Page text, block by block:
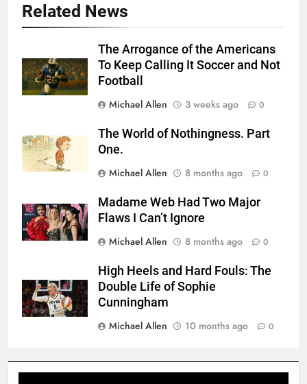
Related News
The Arrogance of the Americans
To Keep Calling It Soccer and Not
Football
Michael Allen
3 weeks ago 0
The World of Nothingness. Part
One.
Michael Allen
8 months ago 0
Madame Web Had Two Major
Flaws I Can’t Ignore
Michael Allen
8 months ago 0
High Heels and Hard Fouls: The
Double Life of Sophie
Cunningham
Michael Allen
10 months ago 0